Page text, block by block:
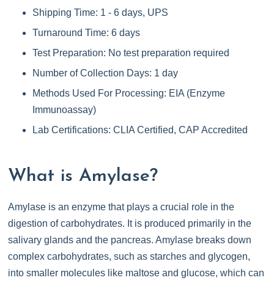
Shipping Time: 1 - 6 days, UPS
Turnaround Time: 6 days
Test Preparation: No test preparation required
Number of Collection Days: 1 day
Methods Used For Processing: EIA (Enzyme
Immunoassay)
Lab Certifications: CLIA Certified, CAP Accredited
What is Amylase?
Amylase is an enzyme that plays a crucial role in the
digestion of carbohydrates. It is produced primarily in the
salivary glands and the pancreas. Amylase breaks down
complex carbohydrates, such as starches and glycogen,
into smaller molecules like maltose and glucose, which can